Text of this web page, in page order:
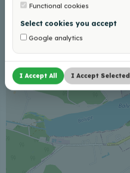
Functional cookies
Select cookies you accept
Google analytics
I Accept All I Accept Selected